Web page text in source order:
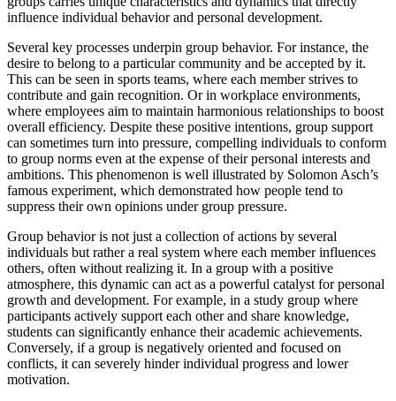
influence individual behavior and personal development.
Several key processes underpin group behavior. For instance, the
desire to belong to a particular community and be accepted by it.
This can be seen in sports teams, where each member strives to
contribute and gain recognition. Or in workplace environments,
where employees aim to maintain harmonious relationships to boost
overall efficiency. Despite these positive intentions, group support
can sometimes turn into pressure, compelling individuals to conform
to group norms even at the expense of their personal interests and
ambitions. This phenomenon is well illustrated by Solomon Asch’s
famous experiment, which demonstrated how people tend to
suppress their own opinions under group pressure.
Group behavior is not just a collection of actions by several
individuals but rather a real system where each member influences
others, often without realizing it. In a group with a positive
atmosphere, this dynamic can act as a powerful catalyst for personal
growth and development. For example, in a study group where
participants actively support each other and share knowledge,
students can significantly enhance their academic achievements.
Conversely, if a group is negatively oriented and focused on
conflicts, it can severely hinder individual progress and lower
motivation.